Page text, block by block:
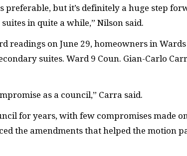
preferable, but it’s definitely a huge step
in quite a while,” Nilson said.
readings on June 29, homeowners in Wards
suites. Ward 9 Coun. Gian-Carlo
as a council,” Carra said.
for years, with few compromises made
the amendments that helped the motion